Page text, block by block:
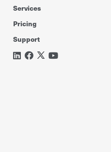
Services
Pricing
Support